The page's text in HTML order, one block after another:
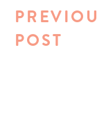
POST